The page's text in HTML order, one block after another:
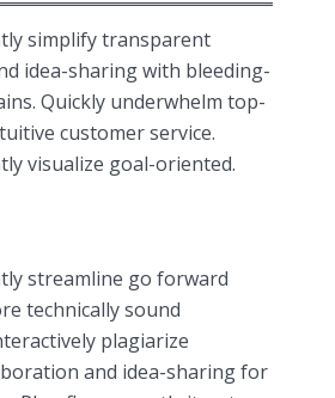
simplify transparent
idea-sharing with bleeding-
Quickly underwhelm top-
customer service.
visualize goal-oriented.
streamline go forward
technically sound
plagiarize
and idea-sharing for